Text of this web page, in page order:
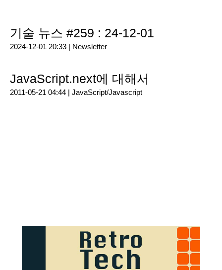
기술 뉴스 #259 : 24-12-01
2024-12-01 20:33 | Newsletter
JavaScript.next에 대해서
2011-05-21 04:44 | JavaScript/Javascript